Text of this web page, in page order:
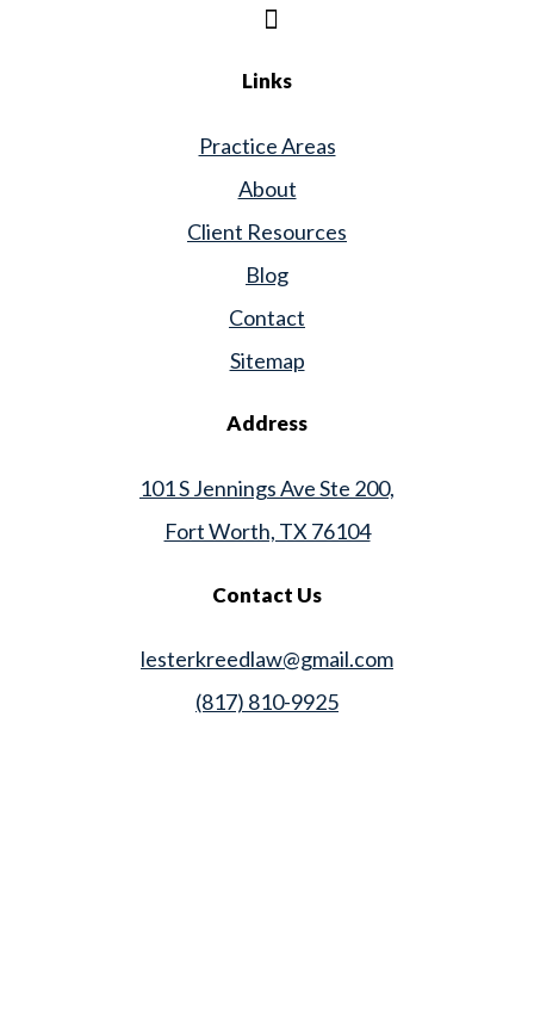
Links
Practice Areas
About
Client Resources
Blog
Contact
Sitemap
Address
101 S Jennings Ave Ste 200,
Fort Worth, TX 76104
Contact Us
lesterkreedlaw@gmail.com
(817) 810-9925